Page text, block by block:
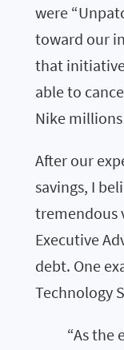
were
toward our
that
able to
Nike
After our
savings, I
tremendous
Executive
debt. One
Technology
“As the